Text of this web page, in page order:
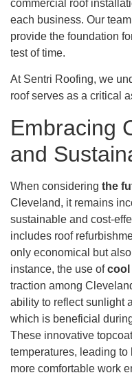
commercial roof
each business. Our
provide the foundation
test of time.
At Sentri Roofing, we
roof serves as a critical
Embracing
and
When considering the
Cleveland, it remains
sustainable and cost-
includes roof
only economical but
instance, the use ofcool
traction among
ability to reflect sunlight
which is beneficial
These innovative
temperatures, leading
more comfortable work